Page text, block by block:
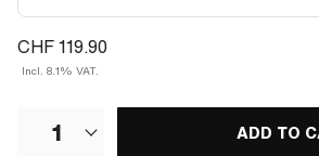
CHF 119.90
Incl. 8.1% VAT.
1 ADD TO